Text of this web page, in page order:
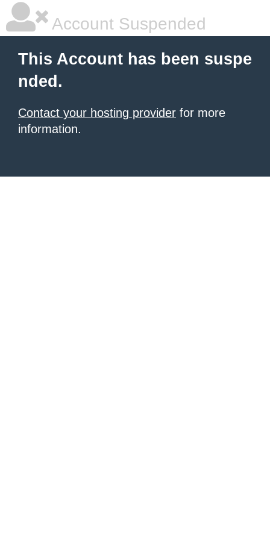
Account Suspended
This Account has been suspe
nded.
Contact your hosting provider for more
information.